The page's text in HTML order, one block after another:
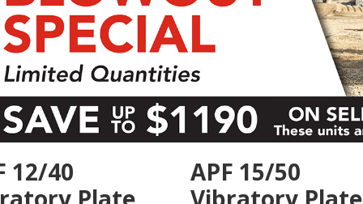
12/40
APF 15/50